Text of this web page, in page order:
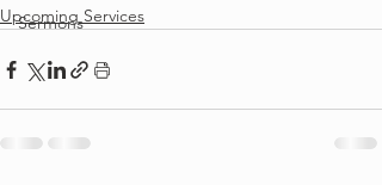
Sermons
Upcoming Services